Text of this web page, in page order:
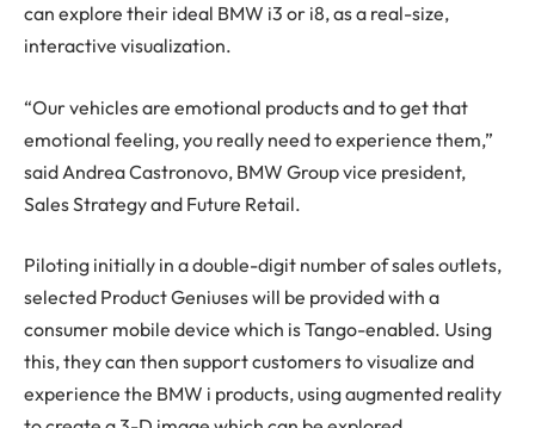
can explore their ideal BMW i3 or i8, as a real-size,
interactive visualization.
“Our vehicles are emotional products and to get that
emotional feeling, you really need to experience them,”
said Andrea Castronovo, BMW Group vice president,
Sales Strategy and Future Retail.
Piloting initially in a double-digit number of sales outlets,
selected Product Geniuses will be provided with a
consumer mobile device which is Tango-enabled. Using
this, they can then support customers to visualize and
experience the BMW i products, using augmented reality